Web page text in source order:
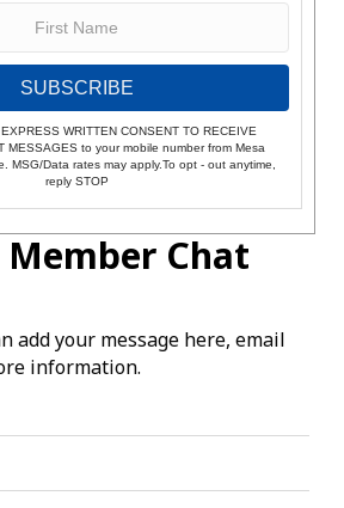
SUBSCRIBE
WRITTEN CONSENT TO RECEIVE
MESSAGES to your mobile number from Mesa
MSG/Data rates may apply.To opt - out anytime,
reply STOP
Chat
add your message here, email
information.